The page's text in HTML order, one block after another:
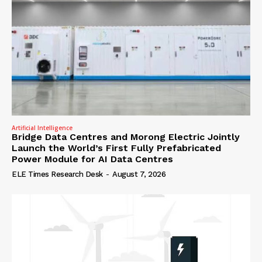
Artificial Intelligence
Bridge Data Centres and Morong Electric Jointly
Launch the World’s First Fully Prefabricated
Power Module for AI Data Centres
ELE Times Research Desk - August 7, 2026